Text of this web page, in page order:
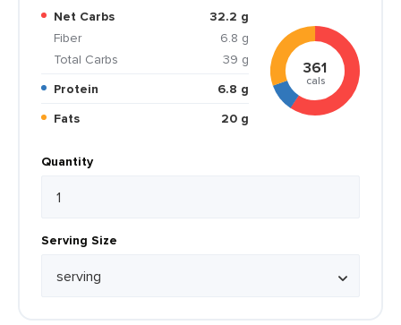
Net Carbs
32.2 g
Fiber
6.8 g
Total Carbs
39 g
Protein
6.8 g
Fats
20 g
361
cals
Quantity
Serving Size